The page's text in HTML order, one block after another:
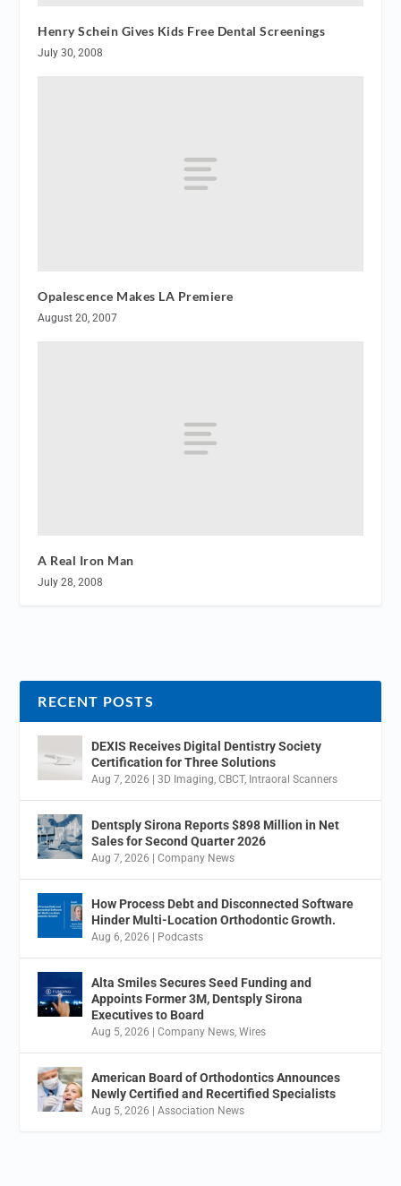
Henry Schein Gives Kids Free Dental Screenings
July 30, 2008
Opalescence Makes LA Premiere
August 20, 2007
A Real Iron Man
July 28, 2008
RECENT POSTS
DEXIS Receives Digital Dentistry Society
Certification for Three Solutions
Aug 7, 2026 |3D Imaging,CBCT, Intraoral Scanners
Dentsply Sirona Reports $898 Million in Net
Sales for Second Quarter 2026
Aug 7, 2026 |Company News
How Process Debt and Disconnected Software
Hinder Multi-Location Orthodontic Growth.
Aug 6, 2026 Podcasts
Alta Smiles Secures Seed Funding and
Appoints Former 3M, Dentsply Sirona
Executives to Board
Aug 5, 2026 |Company News,Wires
American Board of Orthodontics Announces
Newly Certified and Recertified Specialists
Aug 5, 2026 |Association News